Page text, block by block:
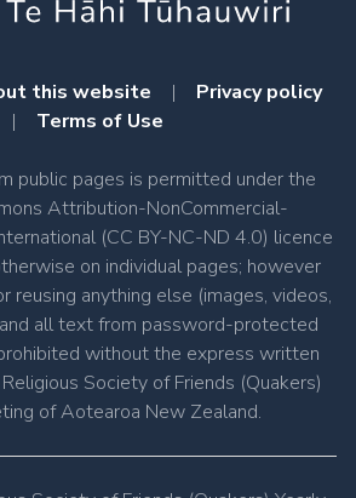
this website | Privacy policy
| Terms of Use
public pages is permitted under the
Attribution-NonCommercial-
(CC BY-NC-ND 4.0) licence
on individual pages; however
reusing anything else (images, videos,
all text from password-protected
without the express written
Society of Friends (Quakers)
of Aotearoa New Zealand.